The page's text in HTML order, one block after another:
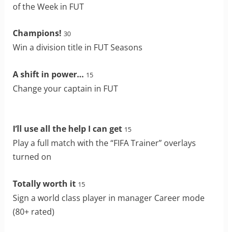
of the Week in FUT
Champions! 30
Win a division title in FUT Seasons
A shift in power… 15
Change your captain in FUT
I’ll use all the help I can get 15
Play a full match with the “FIFA Trainer” overlays
turned on
Totally worth it 15
Sign a world class player in manager Career mode
(80+ rated)